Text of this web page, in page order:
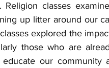
Religion classes
up litter around our
explored the
those who are
our